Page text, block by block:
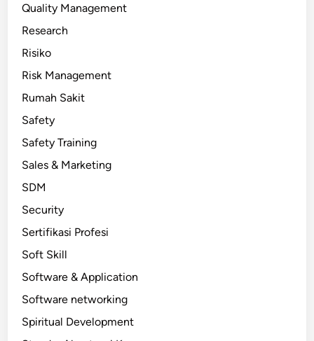
Quality Management
Research
Risiko
Risk Management
Rumah Sakit
Safety
Safety Training
Sales & Marketing
SDM
Security
Sertifikasi Profesi
Soft Skill
Software & Application
Software networking
Spiritual Development